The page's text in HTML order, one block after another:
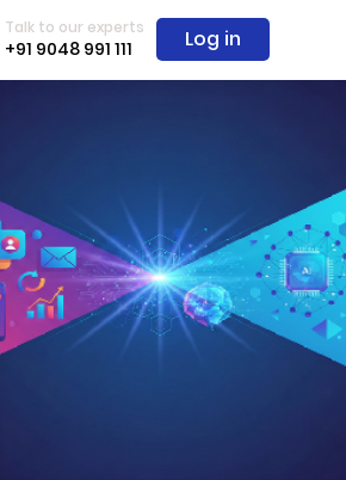
Talk to our experts
+91 9048 991 111 Log in